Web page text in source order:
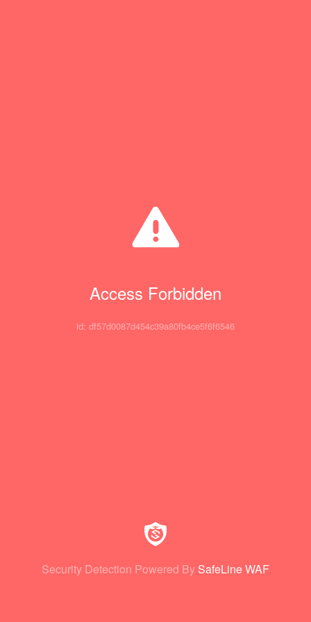
Access Forbidden
id: df57d0087d454c39a80fb4ce5f6f6546
Security Detection Powered By SafeLine WAF